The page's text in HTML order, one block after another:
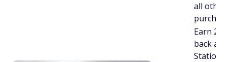
all other
Earn 2%
back at
Stations